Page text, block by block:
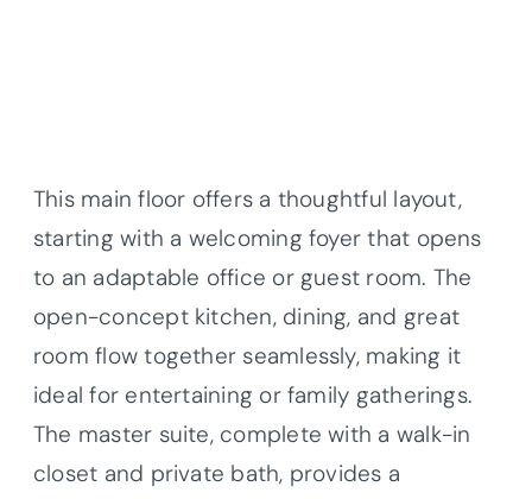
This main floor offers a thoughtful layout,
starting with a welcoming foyer that opens
to an adaptable office or guest room. The
open-concept kitchen, dining, and great
room flow together seamlessly, making it
ideal for entertaining or family gatherings.
The master suite, complete with a walk-in
closet and private bath, provides a